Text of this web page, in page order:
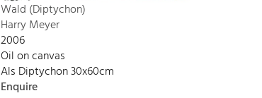
Wald (Diptychon)
Harry Meyer
2006
Oil on canvas
Als Diptychon 30x60cm
Enquire